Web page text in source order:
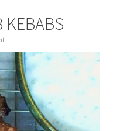
KEBABS